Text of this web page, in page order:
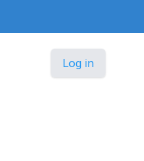
Log in